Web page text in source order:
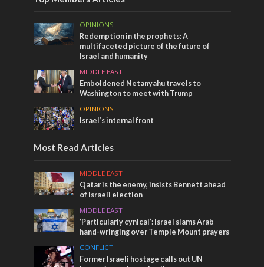
OPINIONS
Redemption in the prophets: A
multifaceted picture of the future of
Israel and humanity
MIDDLE EAST
Emboldened Netanyahu travels to
Washington to meet with Trump
OPINIONS
Israel’s internal front
Most Read Articles
MIDDLE EAST
Qatar is the enemy, insists Bennett ahead
of Israeli election
MIDDLE EAST
‘Particularly cynical’: Israel slams Arab
hand-wringing over Temple Mount prayers
CONFLICT
Former Israeli hostage calls out UN